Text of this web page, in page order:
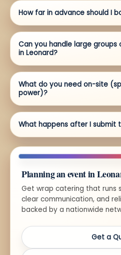
How far in advance should I
Can you handle large groups
in Leonard?
What do you need on-site
power)?
What happens after I submit
Planning an event in
Get wrap catering that
clear communication, and
backed by a nationwide
Get a